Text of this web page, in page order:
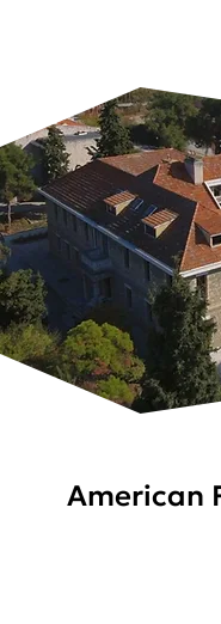
American